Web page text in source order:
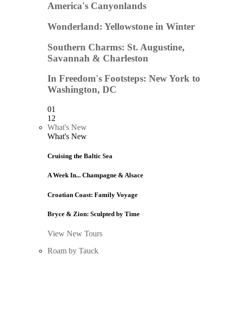
America's Canyonlands
Wonderland: Yellowstone in Winter
Southern Charms: St. Augustine,
Savannah & Charleston
In Freedom's Footsteps: New York to
Washington, DC
01
12
What's New
What's New
Cruising the Baltic Sea
A Week In... Champagne & Alsace
Croatian Coast: Family Voyage
Bryce & Zion: Sculpted by Time
View New Tours
Roam by Tauck